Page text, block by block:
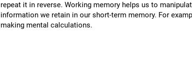
repeat it in reverse. Working memory helps us to
information we retain in our short-term memory. For
making mental calculations.